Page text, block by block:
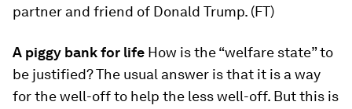
partner and friend of Donald Trump. (FT)
A piggy bank for life How is the “welfare state” to
be justified? The usual answer is that it is a way
for the well-off to help the less well-off. But this is